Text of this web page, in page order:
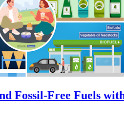
Fossil-Free Fuels